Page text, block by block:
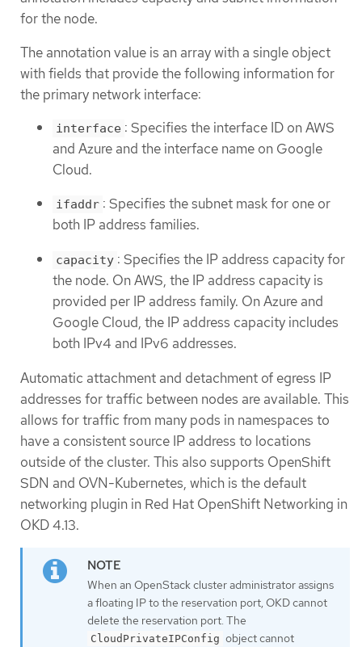
for the node.
The annotation value is an array with a single object
with fields that provide the following information for
the primary network interface:
interface : Specifies the interface ID on AWS
and Azure and the interface name on Google
Cloud.
ifaddr : Specifies the subnet mask for one or
both IP address families.
capacity : Specifies the IP address capacity for
the node. On AWS, the IP address capacity is
provided per IP address family. On Azure and
Google Cloud, the IP address capacity includes
both IPv4 and IPv6 addresses.
Automatic attachment and detachment of egress IP
addresses for traffic between nodes are available. This
allows for traffic from many pods in namespaces to
have a consistent source IP address to locations
outside of the cluster. This also supports OpenShift
SDN and OVN-Kubernetes, which is the default
networking plugin in Red Hat OpenShift Networking in
OKD 4.13.
When an OpenStack cluster administrator assigns
a floating IP to the reservation port, OKD cannot
delete the reservation port. The
CloudPrivateIPConfig object cannot